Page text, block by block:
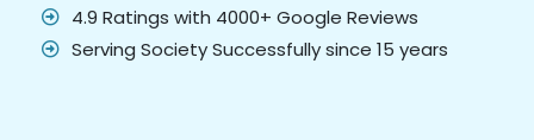
4.9 Ratings with 4000+ Google Reviews
Serving Society Successfully since 15 years